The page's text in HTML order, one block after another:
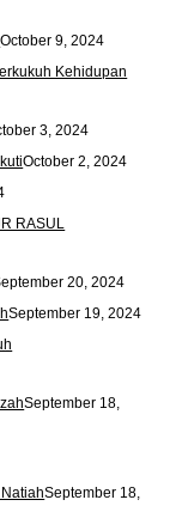
October 9, 2024
Kehidupan
3, 2024
October 2, 2024
RASUL
20, 2024
September 19, 2024
September 18,
September 18,